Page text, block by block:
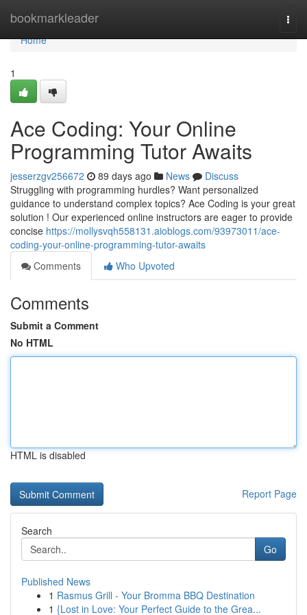
bookmarkleader
Home
Home
1
Ace Coding: Your Online
Programming Tutor Awaits
jesserzgv256672 89 days ago News
Discuss
Struggling with programming hurdles? Want personalized
guidance to understand complex topics? Ace Coding is your great
solution ! Our experienced online instructors are eager to provide
concise https://mollysvqh558131.aioblogs.com/93973011/ace-
coding-your-online-programming-tutor-awaits
Comments
Who Upvoted
Comments
Submit a Comment
No HTML
HTML is disabled
Report Page
Search
Go
Published News
1 Rasmus Grill - Your Bromma BBQ Destination
1 {Lost in Love: Your Perfect Guide to the Grea...